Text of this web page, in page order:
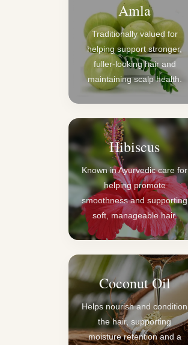
Amla
Traditionally valued for
helping support stronger,
fuller-looking hair and
maintaining scalp health.
Hibiscus
Known in Ayurvedic care for
helping promote
smoothness and supporting
soft, manageable hair.
Coconut Oil
Helps nourish and condition
the hair, supporting
moisture retention and a